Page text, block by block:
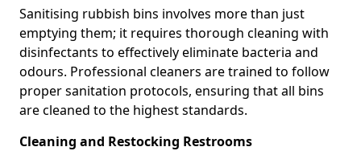
Sanitising rubbish bins involves more than just
emptying them; it requires thorough cleaning with
disinfectants to effectively eliminate bacteria and
odours. Professional cleaners are trained to follow
proper sanitation protocols, ensuring that all bins
are cleaned to the highest standards.
Cleaning and Restocking Restrooms